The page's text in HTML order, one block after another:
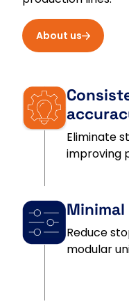
About us
Eliminate
improving
Reduce
modular